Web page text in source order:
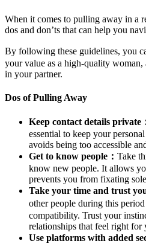
When it comes to pulling away in a
dos and don’ts that can help you
By following these guidelines, you
your value as a high-quality woman,
in your partner.
Dos of Pulling Away
Keep contact details private
essential to keep your
avoids being too accessible
Get to know people： Take
know new people. It allows
prevents you from fixating
Take your time and trust
other people during this
compatibility. Trust your
relationships that feel right for
Use platforms with added